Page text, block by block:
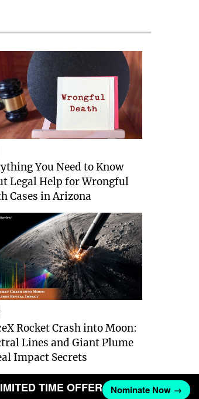
You Need to Know
Legal Help for Wrongful
Cases in Arizona
Rocket Crash into Moon:
Lines and Giant Plume
Impact Secrets
TIME OFFER Nominate Now →